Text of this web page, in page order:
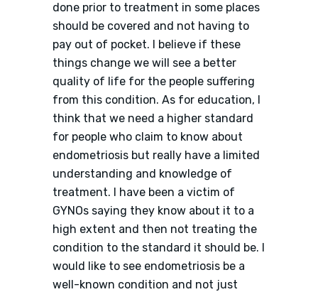
done prior to treatment in some places
should be covered and not having to
pay out of pocket. I believe if these
things change we will see a better
quality of life for the people suffering
from this condition. As for education, I
think that we need a higher standard
for people who claim to know about
endometriosis but really have a limited
understanding and knowledge of
treatment. I have been a victim of
GYNOs saying they know about it to a
high extent and then not treating the
condition to the standard it should be. I
would like to see endometriosis be a
well-known condition and not just